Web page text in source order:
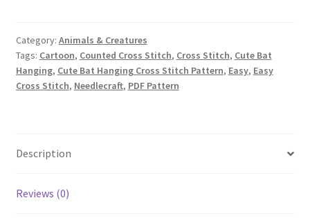
My Account
Logout
PreRegistration
Privacy Policy
Pattern
quantity
Category: Animals & Creatures
Tags: Cartoon, Counted Cross Stitch, Cross Stitch, Cute Bat
Hanging, Cute Bat Hanging Cross Stitch Pattern, Easy, Easy
Cross Stitch, Needlecraft, PDF Pattern
Description
Reviews (0)